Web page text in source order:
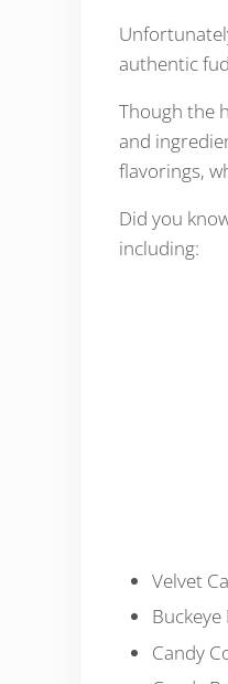
authentic
Though the
and
flavorings,
Did you
including:
Velvet
Buckeye
Candy